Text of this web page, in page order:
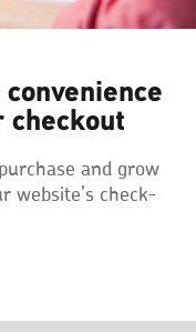
checkout
and grow
website’s check-